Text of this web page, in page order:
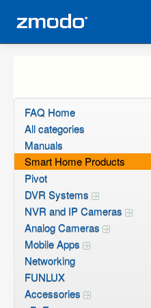
FAQ Home
All categories
Manuals
Smart Home Products
Pivot
DVR Systems
NVR and IP Cameras
Analog Cameras
Mobile Apps
Networking
FUNLUX
Accessories